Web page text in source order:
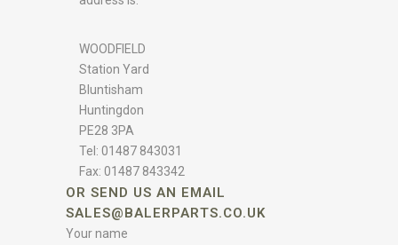
WOODFIELD
Station Yard
Bluntisham
Huntingdon
PE28 3PA
Tel: 01487 843031
Fax: 01487 843342
OR SEND US AN EMAIL
SALES@BALERPARTS.CO.UK
Your name